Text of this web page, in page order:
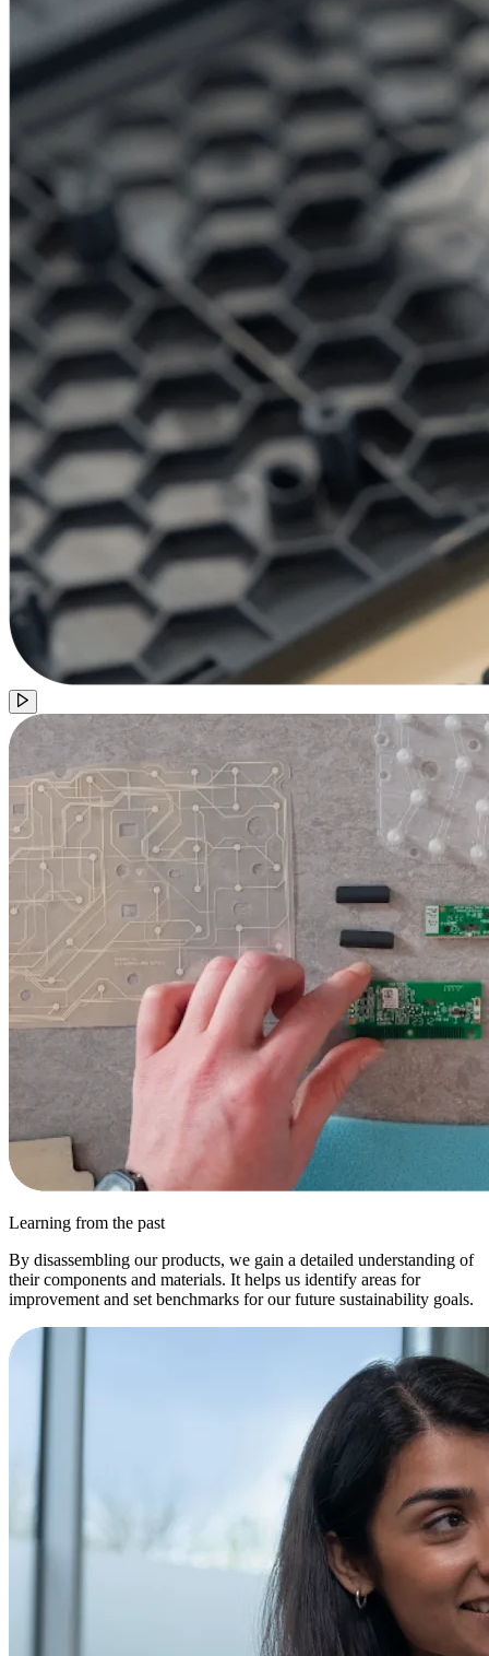
Learning from the past
By disassembling our products, we gain a detailed understanding of
their components and materials. It helps us identify areas for
improvement and set benchmarks for our future sustainability goals.